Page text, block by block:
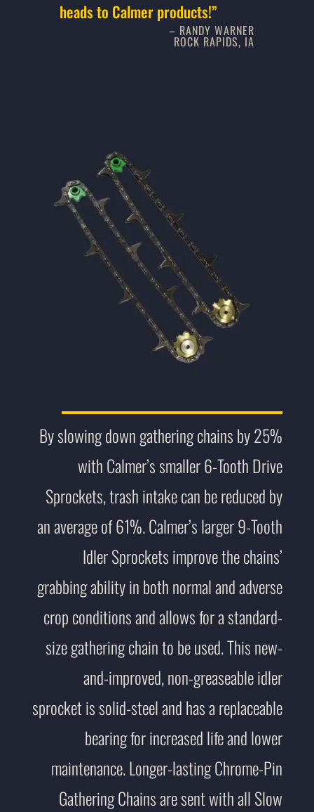
heads to Calmer products!”
– RANDY WARNER
ROCK RAPIDS, IA
By slowing down gathering chains by 25%
with Calmer’s smaller 6-Tooth Drive
Sprockets, trash intake can be reduced by
an average of 61%. Calmer’s larger 9-Tooth
Idler Sprockets improve the chains’
grabbing ability in both normal and adverse
crop conditions and allows for a standard-
size gathering chain to be used. This new-
and-improved, non-greaseable idler
sprocket is solid-steel and has a replaceable
bearing for increased life and lower
maintenance. Longer-lasting Chrome-Pin
Gathering Chains are sent with all Slow